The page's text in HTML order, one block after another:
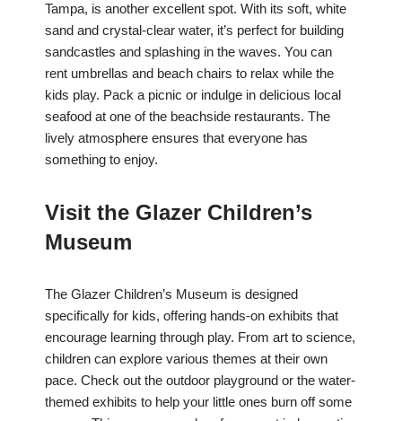
Tampa, is another excellent spot. With its soft, white
sand and crystal-clear water, it’s perfect for building
sandcastles and splashing in the waves. You can
rent umbrellas and beach chairs to relax while the
kids play. Pack a picnic or indulge in delicious local
seafood at one of the beachside restaurants. The
lively atmosphere ensures that everyone has
something to enjoy.
Visit the Glazer Children’s
Museum
The Glazer Children’s Museum is designed
specifically for kids, offering hands-on exhibits that
encourage learning through play. From art to science,
children can explore various themes at their own
pace. Check out the outdoor playground or the water-
themed exhibits to help your little ones burn off some